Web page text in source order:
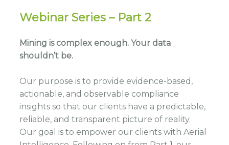
Webinar Series – Part 2
Mining is complex enough. Your data
shouldn’t be.
Our purpose is to provide evidence-based,
actionable, and observable compliance
insights so that our clients have a predictable,
reliable, and transparent picture of reality.
Our goal is to empower our clients with Aerial